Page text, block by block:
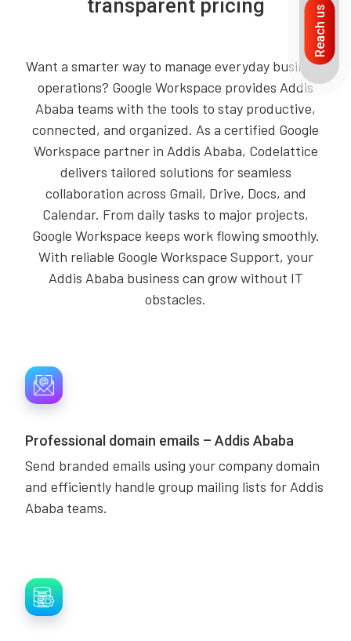
transparent pricing
Want a smarter way to manage everyday business
operations? Google Workspace provides Addis
Ababa teams with the tools to stay productive,
connected, and organized. As a certified Google
Workspace partner in Addis Ababa, Codelattice
delivers tailored solutions for seamless
collaboration across Gmail, Drive, Docs, and
Calendar. From daily tasks to major projects,
Google Workspace keeps work flowing smoothly.
With reliable Google Workspace Support, your
Addis Ababa business can grow without IT
obstacles.
Professional domain emails – Addis Ababa
Send branded emails using your company domain
and efficiently handle group mailing lists for Addis
Ababa teams.
Reach us